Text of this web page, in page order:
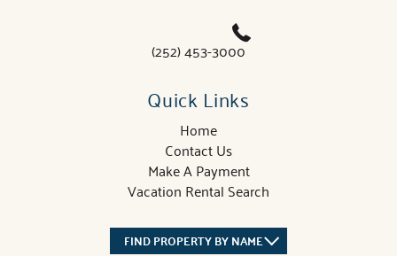
(252) 453-3000
Quick Links
Home
Contact Us
Make A Payment
Vacation Rental Search
FIND PROPERTY BY NAME